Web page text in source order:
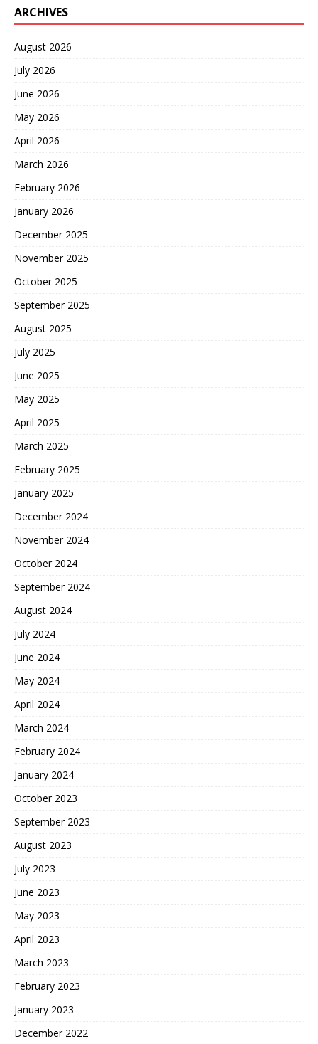
ARCHIVES
August 2026
July 2026
June 2026
May 2026
April 2026
March 2026
February 2026
January 2026
December 2025
November 2025
October 2025
September 2025
August 2025
July 2025
June 2025
May 2025
April 2025
March 2025
February 2025
January 2025
December 2024
November 2024
October 2024
September 2024
August 2024
July 2024
June 2024
May 2024
April 2024
March 2024
February 2024
January 2024
October 2023
September 2023
August 2023
July 2023
June 2023
May 2023
April 2023
March 2023
February 2023
January 2023
December 2022